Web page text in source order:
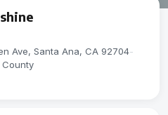
Ave, Santa Ana, CA 92704-
County